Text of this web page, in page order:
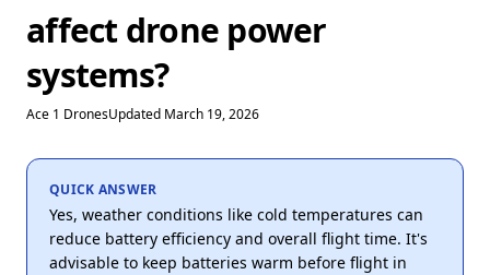
affect drone power
systems?
Ace 1 DronesUpdated March 19, 2026
QUICK ANSWER
Yes, weather conditions like cold temperatures can
reduce battery efficiency and overall flight time. It's
advisable to keep batteries warm before flight in